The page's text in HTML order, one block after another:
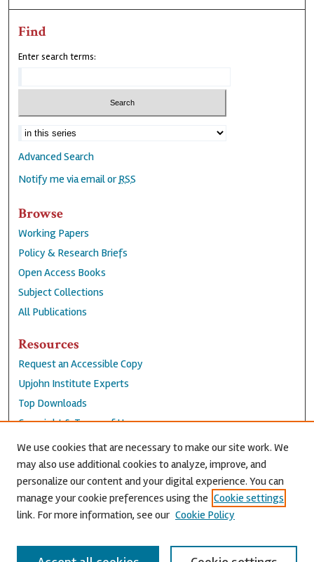
Find
Enter search terms:
Advanced Search
Notify me via email or RSS
Browse
Working Papers
Policy & Research Briefs
Open Access Books
Subject Collections
All Publications
Resources
Request an Accessible Copy
Upjohn Institute Experts
Top Downloads
Copyright & Terms of Use
Accessibility Statement
Privacy Policy
Contact Us
We use cookies that are necessary to make our site work. We
may also use additional cookies to analyze, improve, and
personalize our content and your digital experience. You can
manage your cookie preferences using the Cookie settings
link. For more information, see our Cookie Policy